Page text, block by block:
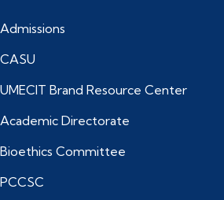
Admissions
CASU
UMECIT Brand Resource Center
Academic Directorate
Bioethics Committee
PCCSC